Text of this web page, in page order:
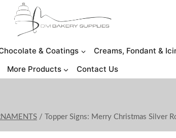
& Coatings Creams, Fondant &
More Products
Contact Us
/ Topper Signs: Merry Christmas Silver